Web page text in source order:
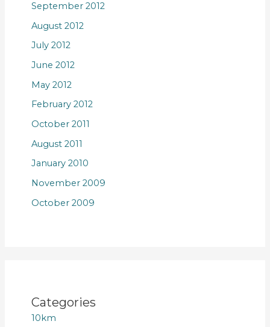
September 2012
August 2012
July 2012
June 2012
May 2012
February 2012
October 2011
August 2011
January 2010
November 2009
October 2009
Categories
10km